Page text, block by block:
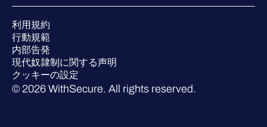
業界での 評価
利用規約
行動規範
内部告発
現代奴隷制に関する声明
クッキーの設定
© 2026 WithSecure. All rights reserved.